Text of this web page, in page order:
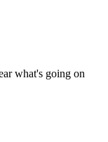
what's going on